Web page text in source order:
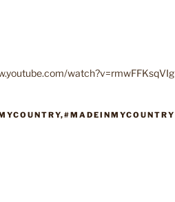
watch?v=rmwFFKsqVIg